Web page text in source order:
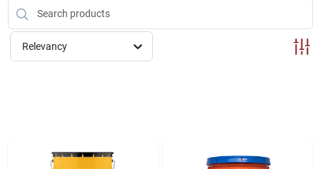
DESIGN CENTER
Relevancy